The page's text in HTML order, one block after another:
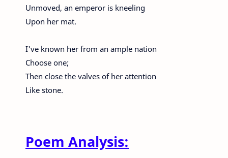
Unmoved, an emperor is kneeling
Upon her mat.
I've known her from an ample nation
Choose one;
Then close the valves of her attention
Like stone.
Poem Analysis: